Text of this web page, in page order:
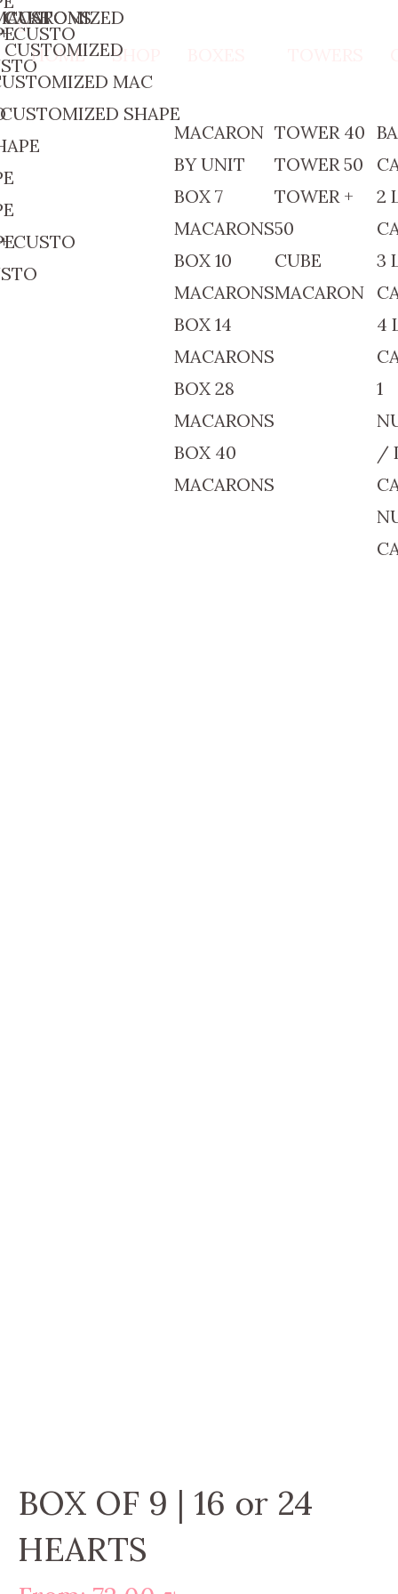
CUSTO
CUSTOMIZED
CUSTOMIZED
MAC
CUSTO
SHAPE
HOME SHOP
MACARON
BY UNIT
BOX 7
MACARONS
BOX 10
MACARONS
BOX 14
MACARONS
BOX 28
MACARONS
BOX 40
MACARONS
TOWER 40
TOWER 50
TOWER +
50
CUBE
MACARON
2
3
4
1
/
BOX OF 9 | 16 or 24
HEARTS